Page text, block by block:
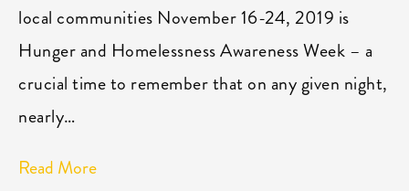
local communities November 16-24, 2019 is
Hunger and Homelessness Awareness Week – a
crucial time to remember that on any given night,
nearly…
Read More